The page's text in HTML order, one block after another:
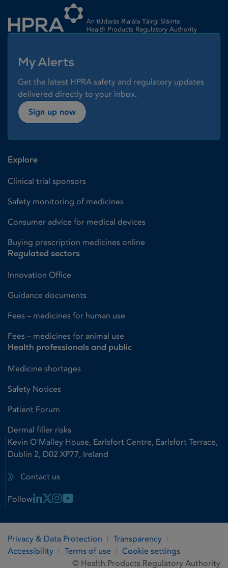
My Alerts
Get the latest HPRA safety and regulatory updates
delivered directly to your inbox.
Sign up now
Explore
Clinical trial sponsors
Safety monitoring of medicines
Consumer advice for medical devices
Buying prescription medicines online
Regulated sectors
Innovation Office
Guidance documents
Fees – medicines for human use
Fees – medicines for animal use
Health professionals and public
Medicine shortages
Safety Notices
Patient Forum
Dermal filler risks
Kevin O'Malley House, Earlsfort Centre, Earlsfort Terrace,
Dublin 2, D02 XP77, Ireland
Contact us
Follow Linkedin Link
X LinkInstagram Link
Youtube Link
Privacy & Data Protection
Transparency
Accessibility
Terms of use
Cookie settings
© Health Products Regulatory Authority